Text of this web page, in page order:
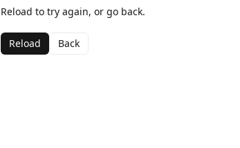
Reload to try again, or go back.
Reload Back